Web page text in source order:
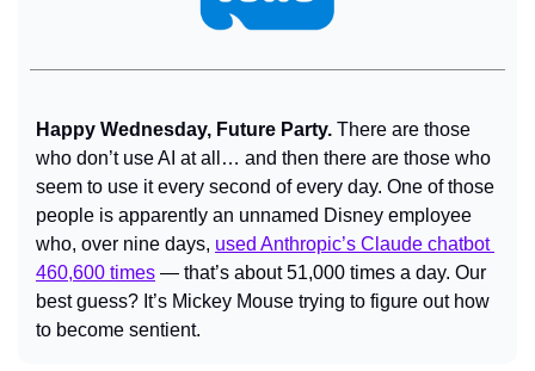
Happy Wednesday, Future Party. There are those
who don’t use AI at all… and then there are those who
seem to use it every second of every day. One of those
people is apparently an unnamed Disney employee
who, over nine days, used Anthropic’s Claude chatbot
460,600 times — that’s about 51,000 times a day. Our
best guess? It’s Mickey Mouse trying to figure out how
to become sentient.